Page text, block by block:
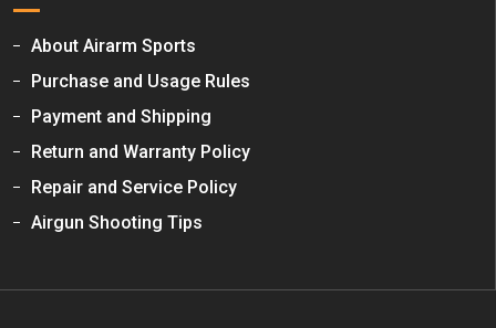
About Airarm Sports
Purchase and Usage Rules
Payment and Shipping
Return and Warranty Policy
Repair and Service Policy
Airgun Shooting Tips